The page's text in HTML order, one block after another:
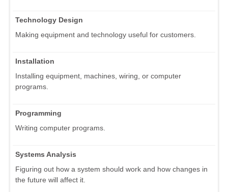
Technology Design
Making equipment and technology useful for customers.
Installation
Installing equipment, machines, wiring, or computer
programs.
Programming
Writing computer programs.
Systems Analysis
Figuring out how a system should work and how changes in
the future will affect it.